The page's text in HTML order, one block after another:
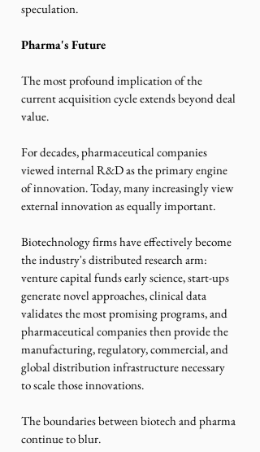
speculation.
Pharma's Future
The most profound implication of the
current acquisition cycle extends beyond deal
value.
For decades, pharmaceutical companies
viewed internal R&D as the primary engine
of innovation. Today, many increasingly view
external innovation as equally important.
Biotechnology firms have effectively become
the industry's distributed research arm:
venture capital funds early science, start-ups
generate novel approaches, clinical data
validates the most promising programs, and
pharmaceutical companies then provide the
manufacturing, regulatory, commercial, and
global distribution infrastructure necessary
to scale those innovations.
The boundaries between biotech and pharma
continue to blur.